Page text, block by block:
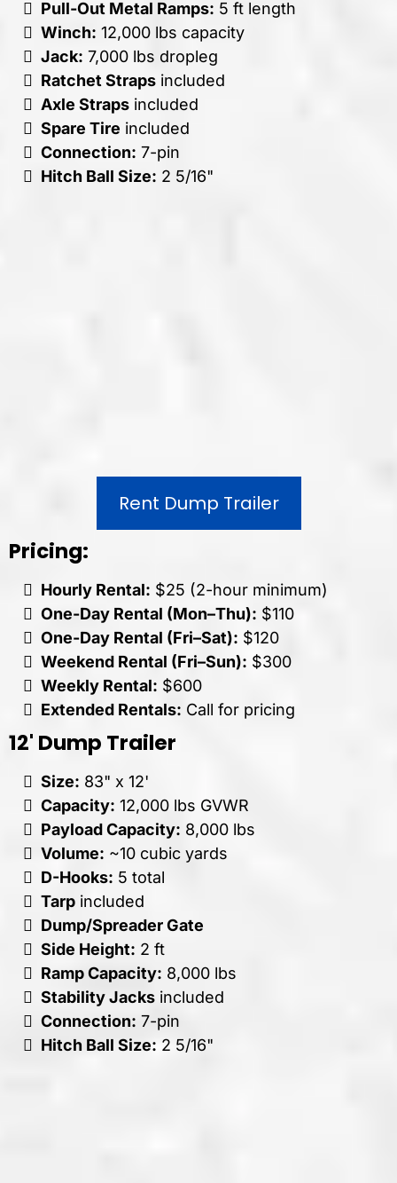
Pull-Out Metal Ramps: 5 ft length
Winch: 12,000 lbs capacity
Jack: 7,000 lbs dropleg
Ratchet Straps included
Axle Straps included
Spare Tire included
Connection: 7-pin
Hitch Ball Size: 2 5/16"
Rent Dump Trailer
Pricing:
Hourly Rental: $25 (2-hour minimum)
One-Day Rental (Mon–Thu): $110
One-Day Rental (Fri–Sat): $120
Weekend Rental (Fri–Sun): $300
Weekly Rental: $600
Extended Rentals: Call for pricing
12' Dump Trailer
Size: 83" x 12'
Capacity: 12,000 lbs GVWR
Payload Capacity: 8,000 lbs
Volume: ~10 cubic yards
D-Hooks: 5 total
Tarp included
Dump/Spreader Gate
Side Height: 2 ft
Ramp Capacity: 8,000 lbs
Stability Jacks included
Connection: 7-pin
Hitch Ball Size: 2 5/16"